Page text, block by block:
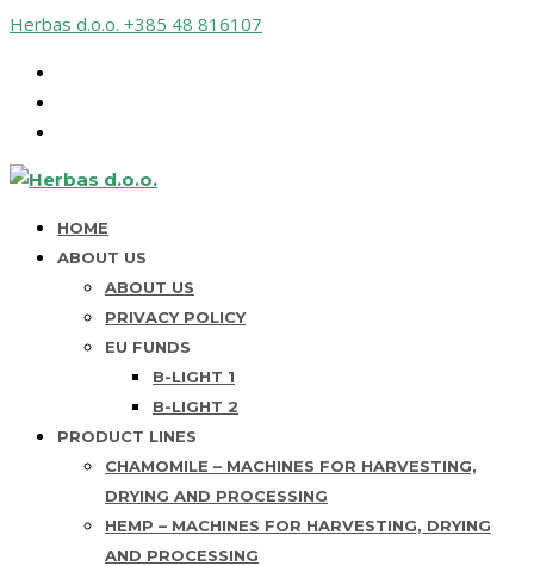
Herbas d.o.o. +385 48 816107
HOME
ABOUT US
ABOUT US
PRIVACY POLICY
EU FUNDS
B-LIGHT 1
B-LIGHT 2
PRODUCT LINES
CHAMOMILE – MACHINES FOR HARVESTING,
DRYING AND PROCESSING
HEMP – MACHINES FOR HARVESTING, DRYING
AND PROCESSING